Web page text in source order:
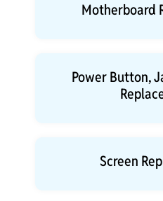
Motherboard
Power Button,
Screen